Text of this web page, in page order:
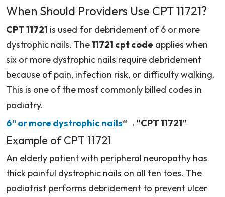
When Should Providers Use CPT 11721?
CPT 11721 is used for debridement of 6 or more
dystrophic nails. The11721 cpt code applies when
six or more dystrophic nails require debridement
because of pain, infection risk, or difficulty walking.
This is one of the most commonly billed codes in
podiatry.
6″ or more dystrophic nails“→”CPT 11721”
Example of CPT 11721
An elderly patient with peripheral neuropathy has
thick painful dystrophic nails on all ten toes. The
podiatrist performs debridement to prevent ulcer